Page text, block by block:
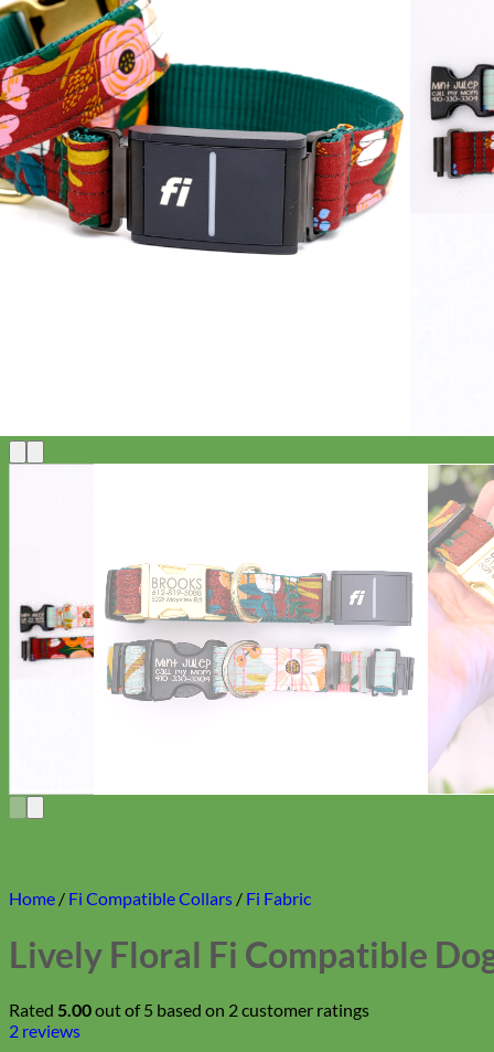
Home / Fi Compatible Collars / Fi Fabric
Lively Floral Fi Compatible
Rated 5.00out of 5 based on 2customer ratings
2 reviews